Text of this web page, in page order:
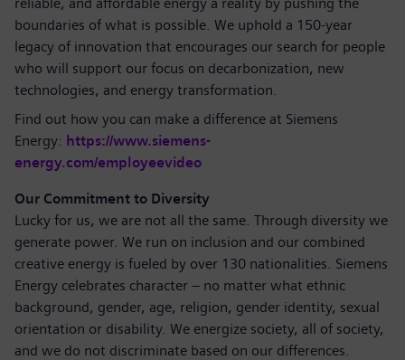
boundaries of what is possible. We uphold a 150-year
legacy of innovation that encourages our search for people
who will support our focus on decarbonization, new
technologies, and energy transformation.
Find out how you can make a difference at Siemens
Energy: https://www.siemens-
energy.com/employeevideo
Our Commitment to Diversity
Lucky for us, we are not all the same. Through diversity we
generate power. We run on inclusion and our combined
creative energy is fueled by over 130 nationalities. Siemens
Energy celebrates character – no matter what ethnic
background, gender, age, religion, gender identity, sexual
orientation or disability. We energize society, all of society,
and we do not discriminate based on our differences.